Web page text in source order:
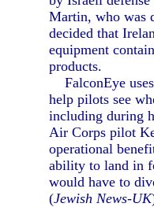
Martin, who was
decided that
equipment
products.
FalconEye uses
help pilots see
including during
Air Corps pilot
operational
ability to land in
would have to
(Jewish News-UK